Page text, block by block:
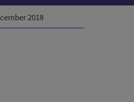
2018